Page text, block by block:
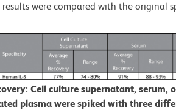
were compared with the original
Cell culture supernatant, serum,
plasma were spiked with three